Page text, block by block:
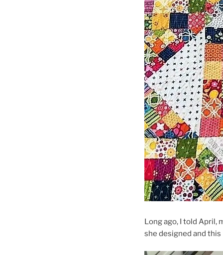
Long ago, I told April,
she designed and